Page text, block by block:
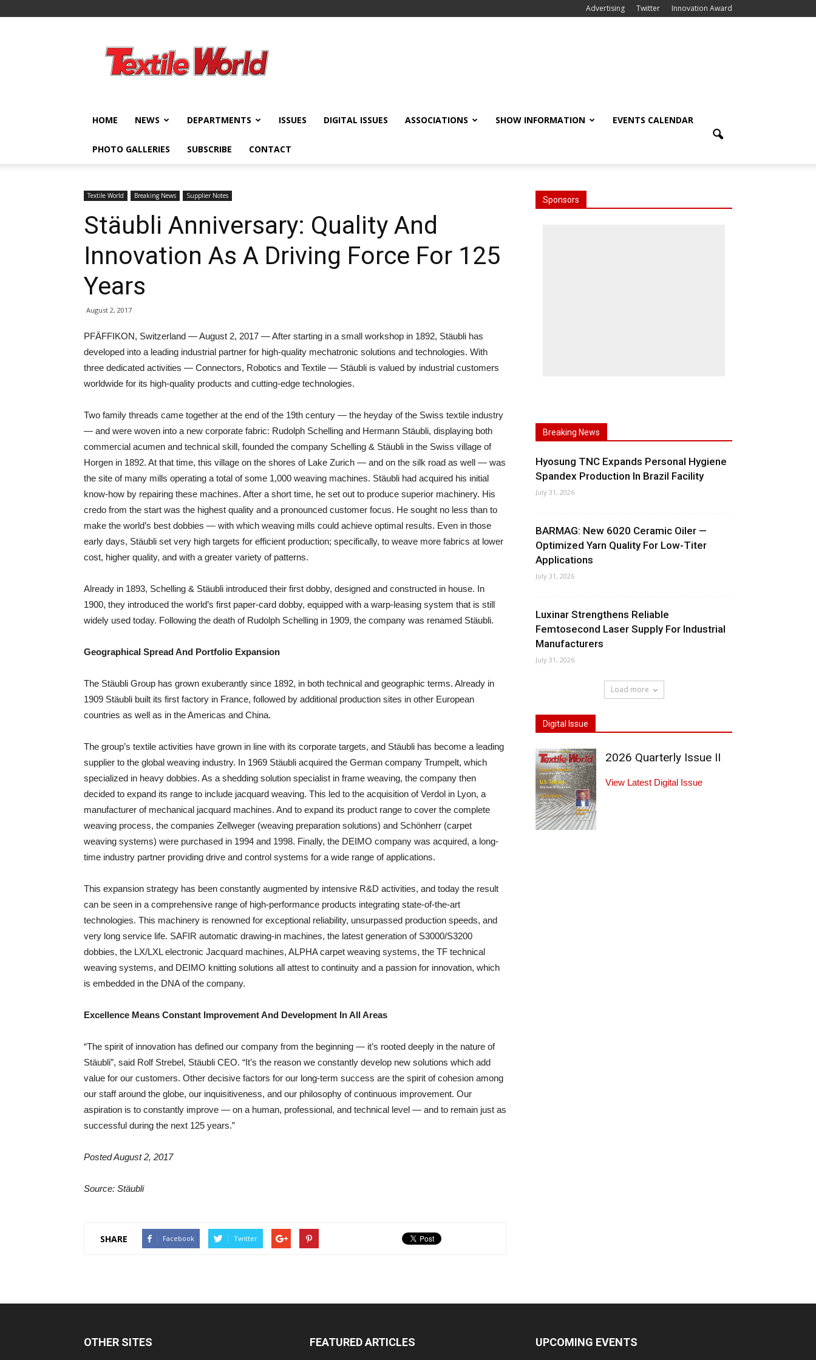
Advertising Twitter Innovation Award
World
HOME NEWS DEPARTMENTS ISSUES DIGITAL ISSUES ASSOCIATIONS SHOW INFORMATION EVENTS CALENDAR
PHOTO GALLERIES SUBSCRIBE CONTACT
Textile World Breaking News Supplier Notes
Stäubli Anniversary: Quality And
Innovation As A Driving Force For 125
Years
August 2, 2017
PFÄFFIKON, Switzerland — August 2, 2017 — After starting in a small workshop in 1892, Stäubli has
developed into a leading industrial partner for high-quality mechatronic solutions and technologies. With
three dedicated activities — Connectors, Robotics and Textile — Stäubli is valued by industrial customers
worldwide for its high-quality products and cutting-edge technologies.
Two family threads came together at the end of the 19th century — the heyday of the Swiss textile industry
— and were woven into a new corporate fabric: Rudolph Schelling and Hermann Stäubli, displaying both
commercial acumen and technical skill, founded the company Schelling & Stäubli in the Swiss village of
Horgen in 1892. At that time, this village on the shores of Lake Zurich — and on the silk road as well — was
the site of many mills operating a total of some 1,000 weaving machines. Stäubli had acquired his initial
know-how by repairing these machines. After a short time, he set out to produce superior machinery. His
credo from the start was the highest quality and a pronounced customer focus. He sought no less than to
make the world’s best dobbies — with which weaving mills could achieve optimal results. Even in those
early days, Stäubli set very high targets for efficient production; specifically, to weave more fabrics at lower
cost, higher quality, and with a greater variety of patterns.
Already in 1893, Schelling & Stäubli introduced their first dobby, designed and constructed in house. In
1900, they introduced the world’s first paper-card dobby, equipped with a warp-leasing system that is still
widely used today. Following the death of Rudolph Schelling in 1909, the company was renamed Stäubli.
Geographical Spread And Portfolio Expansion
The Stäubli Group has grown exuberantly since 1892, in both technical and geographic terms. Already in
1909 Stäubli built its first factory in France, followed by additional production sites in other European
countries as well as in the Americas and China.
The group’s textile activities have grown in line with its corporate targets, and Stäubli has become a leading
supplier to the global weaving industry. In 1969 Stäubli acquired the German company Trumpelt, which
specialized in heavy dobbies. As a shedding solution specialist in frame weaving, the company then
decided to expand its range to include jacquard weaving. This led to the acquisition of Verdol in Lyon, a
manufacturer of mechanical jacquard machines. And to expand its product range to cover the complete
weaving process, the companies Zellweger (weaving preparation solutions) and Schönherr (carpet
weaving systems) were purchased in 1994 and 1998. Finally, the DEIMO company was acquired, a long-
time industry partner providing drive and control systems for a wide range of applications.
This expansion strategy has been constantly augmented by intensive R&D activities, and today the result
can be seen in a comprehensive range of high-performance products integrating state-of-the-art
technologies. This machinery is renowned for exceptional reliability, unsurpassed production speeds, and
very long service life. SAFIR automatic drawing-in machines, the latest generation of S3000/S3200
dobbies, the LX/LXL electronic Jacquard machines, ALPHA carpet weaving systems, the TF technical
weaving systems, and DEIMO knitting solutions all attest to continuity and a passion for innovation, which
is embedded in the DNA of the company.
Excellence Means Constant Improvement And Development In All Areas
“The spirit of innovation has defined our company from the beginning — it’s rooted deeply in the nature of
Stäubli”, said Rolf Strebel, Stäubli CEO. “It’s the reason we constantly develop new solutions which add
value for our customers. Other decisive factors for our long-term success are the spirit of cohesion among
our staff around the globe, our inquisitiveness, and our philosophy of continuous improvement. Our
aspiration is to constantly improve — on a human, professional, and technical level — and to remain just as
successful during the next 125 years.”
Posted August 2, 2017
Source: Stäubli
SHARE Facebook Twitter
Sponsors
Breaking News
Hyosung TNC Expands Personal Hygiene
Spandex Production In Brazil Facility
July 31, 2026
BARMAG: New 6020 Ceramic Oiler —
Optimized Yarn Quality For Low-Titer
Applications
July 31, 2026
Luxinar Strengthens Reliable
Femtosecond Laser Supply For Industrial
Manufacturers
July 31, 2026
Load more
Digital Issue
2026 Quarterly Issue II
View Latest Digital Issue
OTHER SITES FEATURED ARTICLES UPCOMING EVENTS